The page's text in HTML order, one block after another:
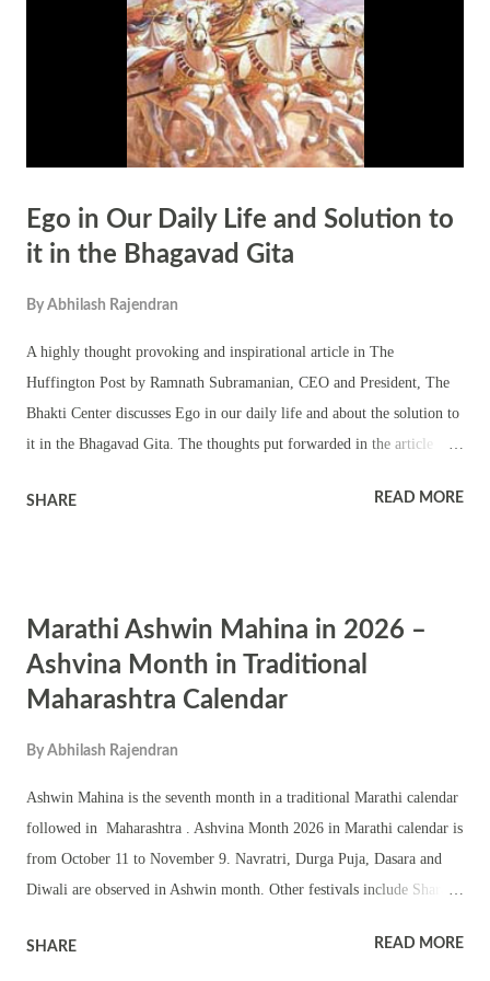
her bravery and military skills, especially her resistance against the
Mughal Empire. Despite being outnumbered and outgunned...
Ego in Our Daily Life and Solution to
it in the Bhagavad Gita
By Abhilash Rajendran
A highly thought provoking and inspirational article in The
Huffington Post by Ramnath Subramanian, CEO and President, The
Bhakti Center discusses Ego in our daily life and about the solution to
it in the Bhagavad Gita. The thoughts put forwarded in the article
Subramanian, who has taught Bhagavad Gita at Cornell University
psychology has been wrestling with the vast territory of the human
ego for a great while now, and its complexity continues to mystify us.
Even before I learned about Freudian ideas on the ego, I first
Bhagavad Gita. According to the Gita, there is a fundamental
SHARE READ MORE
Marathi Ashwin Mahina in 2026 –
Ashvina Month in Traditional
Maharashtra Calendar
By Abhilash Rajendran
Ashwin Mahina is the seventh month in a traditional Marathi calendar
followed in Maharashtra . Ashvina Month 2026 in Marathi calendar is
from October 11 to November 9. Navratri, Durga Puja, Dasara and
Diwali are observed in Ashwin month. Other festivals include Sharad
Sankashti Chaturthi monthly fasting dedicated to Ganesha in Ashwin
SHARE READ MORE